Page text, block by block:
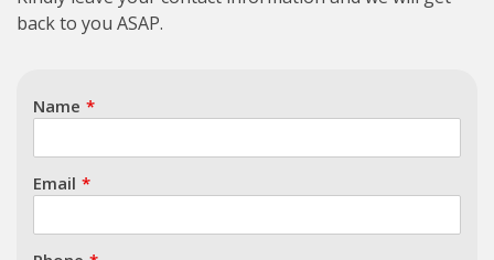
back to you ASAP.
Name
Email